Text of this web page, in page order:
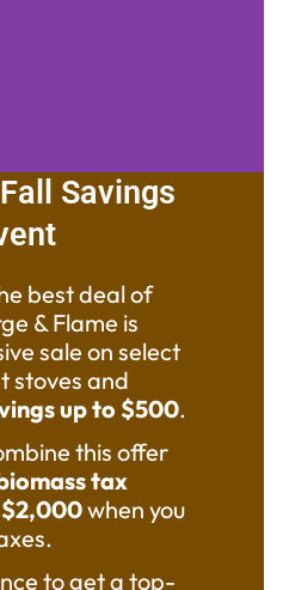
&
through
call for
to
Savings
best deal of
& Flame is
sale on select
stoves and
up to $500.
this offer
tax
when you
to get a top-